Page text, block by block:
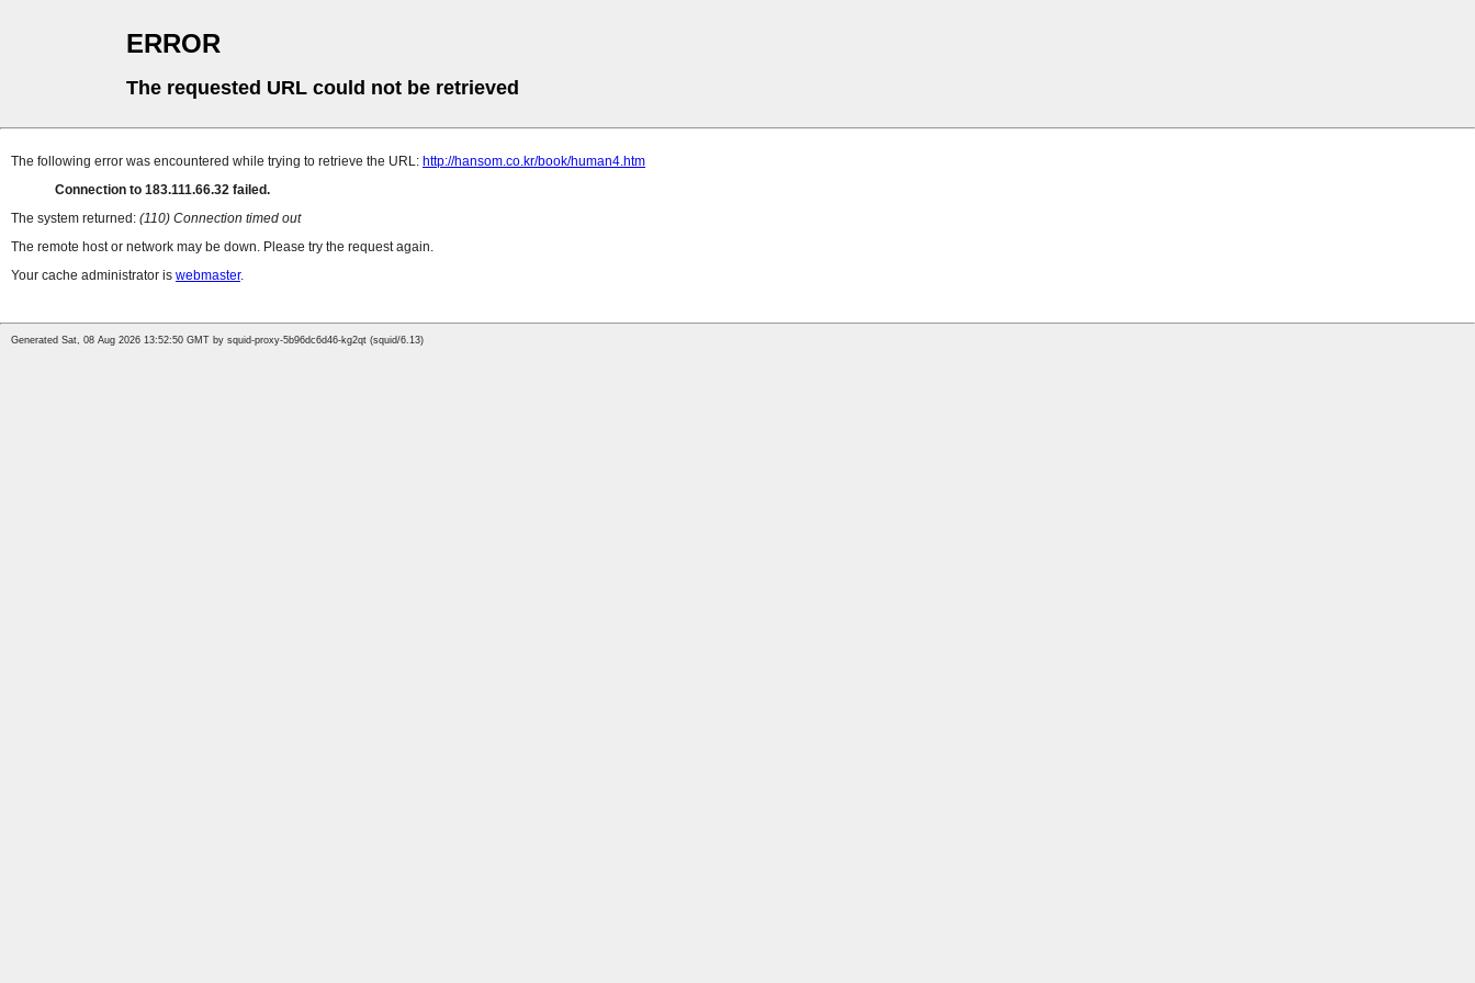
ERROR
The requested URL could not be retrieved
The following error was encountered while trying to retrieve the URL: http://hansom.co.kr/book/human4.htm
Connection to 183.111.66.32 failed.
The system returned: (110) Connection timed out
The remote host or network may be down. Please try the request again.
Your cache administrator is webmaster.
Generated Sat, 08 Aug 2026 13:52:50 GMT by squid-proxy-5b96dc6d46-kg2qt (squid/6.13)